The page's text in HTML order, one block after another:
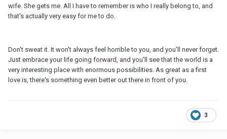
wife. She gets me. All I have to remember is who I really belong to, and
that's actually very easy for me to do.
Don't sweat it. It won't always feel horrible to you, and you'll never forget.
Just embrace your life going forward, and you'll see that the world is a
very interesting place with enormous possibilities. As great as a first
love is, there's something even better out there in front of you.
3